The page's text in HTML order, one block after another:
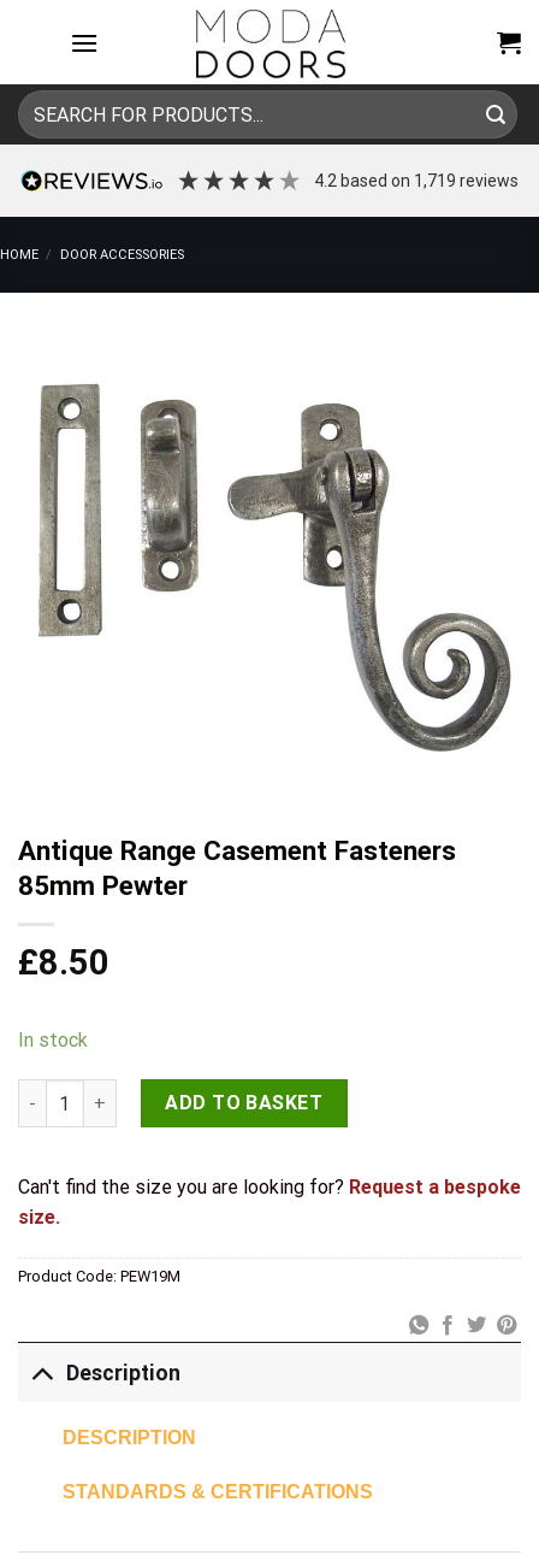
Search
for:
4.2 based on 1,719 reviews
HOME / DOOR ACCESSORIES
Antique Range Casement Fasteners
85mm Pewter
£8.50
In stock
Antique Range Casement Fasteners 85mm Pewter quantity
ADD TO BASKET
Can't find the size you are looking for? Request a bespoke
size.
Product Code: PEW19M
Description
DESCRIPTION
STANDARDS & CERTIFICATIONS